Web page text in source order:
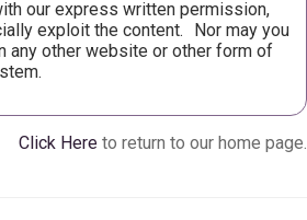
our express written permission,
exploit the content.
Nor may you
any other website or other form of
Click Here to return to our home page.